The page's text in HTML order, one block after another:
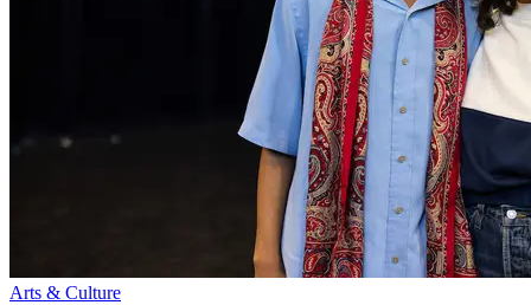
Arts & Culture